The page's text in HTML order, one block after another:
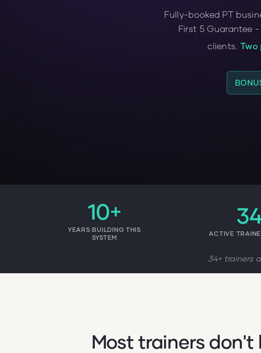
Fully-booked PT
First 5 Guarantee
clients. Two
10+
YEARS BUILDING THIS
SYSTEM
ACTIVE
34+ trainers
Most trainers don't